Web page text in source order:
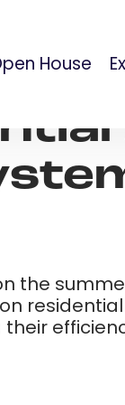
House
the